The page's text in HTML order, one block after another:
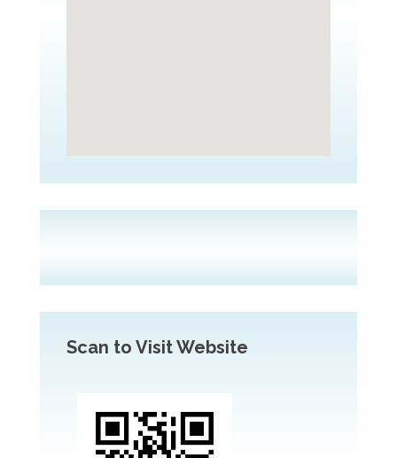
Scan to Visit Website